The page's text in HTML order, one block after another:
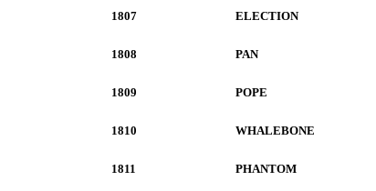
1807 ELECTION
1808 PAN
1809 POPE
1810 WHALEBONE
1811 PHANTOM